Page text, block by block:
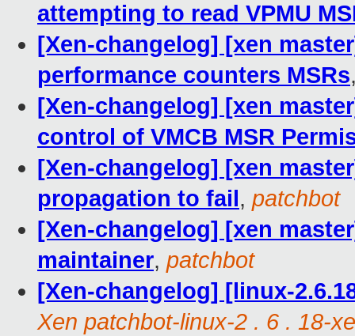
attempting to read VPMU
[Xen-changelog] [xen
performance counters MSRs
[Xen-changelog] [xen
control of VMCB MSR
[Xen-changelog] [xen
propagation to fail, patchbot
[Xen-changelog] [xen
maintainer, patchbot
[Xen-changelog] [linux-
Xen patchbot-linux-2 . 6 . 18-